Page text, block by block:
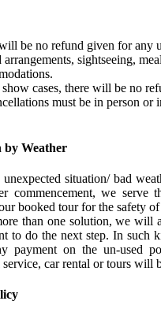
be no refund given for any
arrangements, sightseeing,
cases, there will be no
must be in person or
by Weather
situation/ bad
commencement, we serve
booked tour for the safety
than one solution, we will
to do the next step. In such
payment on the un-used
service, car rental or tours will